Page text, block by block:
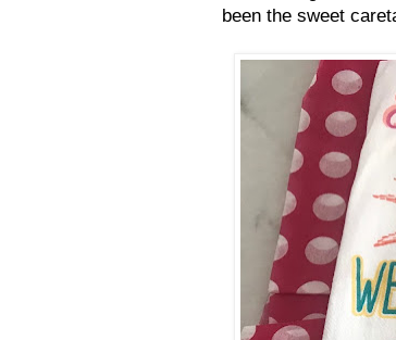
been the sweet